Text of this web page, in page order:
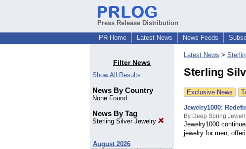
Press Release Distribution
PR Home
Latest News News Feeds
Filter News
Show All Results
News By Country
None Found
News By Tag
Sterling Silver Jewelry
August 2026
Latest News >
Sterling
Exclusive News
Jewelry1000:
By Deep Spring
Jewelry1000
jewelry for men,